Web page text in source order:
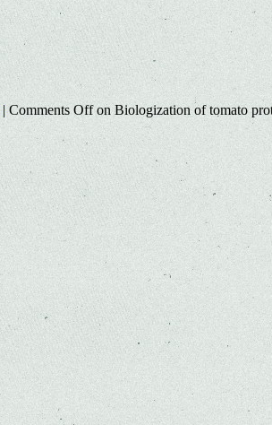
| Comments Offon Biologization of tomato